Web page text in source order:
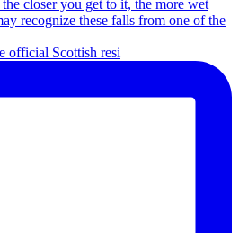
official Scottish resi